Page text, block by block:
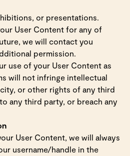
or presentations.
User Content for any of
we will contact you
permission.
use of your User Content as
will not infringe intellectual
or other rights of any third
any third party, or breach any
User Content, we will always
username/handle in the